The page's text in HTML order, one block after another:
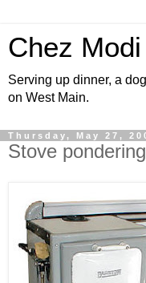
Chez Modi
Serving up dinner, a
on West Main.
Thursday, May 27,
Stove pondering